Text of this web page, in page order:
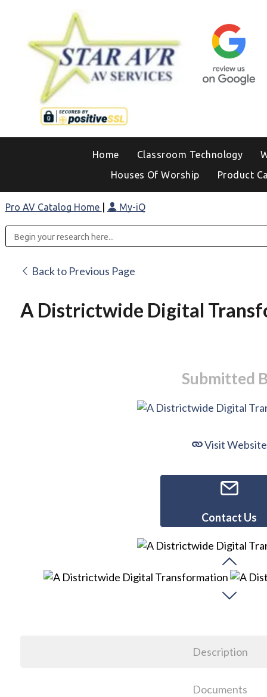
Home Classroom Technology
Houses Of Worship
Product
Pro AV Catalog Home My-iQ
Back to Previous Page
A Districtwide Digital
Submitted
Visit Website
Contact Us
Description
Documents